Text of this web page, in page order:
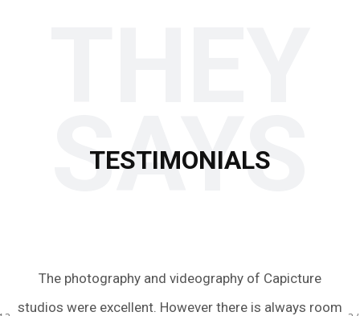
SAYS
TESTIMONIALS
of Capicture
is always room
Just wow! We had an amazing
team with the quick turnaround of